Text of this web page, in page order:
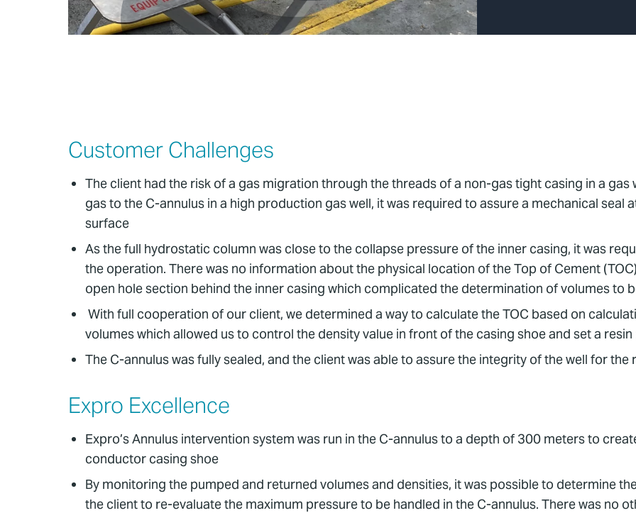
Customer Challenges
The client had the risk of a gas migration through the threads of a non-gas tight casing in a
gas to the C-annulus in a high production gas well, it was required to assure a mechanical seal
surface
As the full hydrostatic column was close to the collapse pressure of the inner casing, it was
the operation. There was no information about the physical location of the Top of Cement
open hole section behind the inner casing which complicated the determination of volumes to
With full cooperation of our client, we determined a way to calculate the TOC based on
volumes which allowed us to control the density value in front of the casing shoe and set a
The C-annulus was fully sealed, and the client was able to assure the integrity of the well for the
Expro Excellence
Expro’s Annulus intervention system was run in the C-annulus to a depth of 300 meters to
conductor casing shoe
By monitoring the pumped and returned volumes and densities, it was possible to determine
the client to re-evaluate the maximum pressure to be handled in the C-annulus. There was no